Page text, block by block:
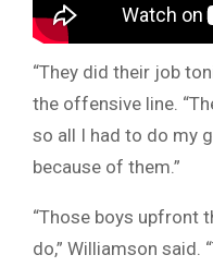
“They did their job
the offensive line.
so all I had to do my
because of them.”
“Those boys upfront
do,” Williamson said.